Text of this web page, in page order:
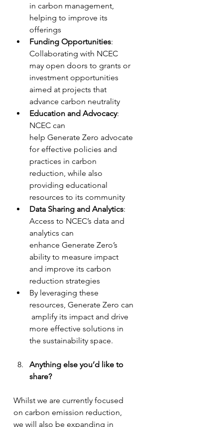
in carbon management,
helping to improve its
offerings
Funding Opportunities:
Collaborating with NCEC
may open doors to grants or
investment opportunities
aimed at projects that
advance carbon neutrality
Education and Advocacy:
NCEC can
help Generate Zero advocate
for effective policies and
practices in carbon
reduction, while also
providing educational
resources to its community
Data Sharing and Analytics:
Access to NCEC’s data and
analytics can
enhance Generate Zero’s
ability to measure impact
and improve its carbon
reduction strategies
By leveraging these
resources, Generate Zero can
amplify its impact and drive
more effective solutions in
the sustainability space.
Anything else you’d like to
share?
Whilst we are currently focused
on carbon emission reduction,
we will also be expanding in